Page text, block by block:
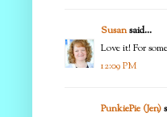
Susansaid...
Love it! For
12:09 PM
PunkiePie (Jen)